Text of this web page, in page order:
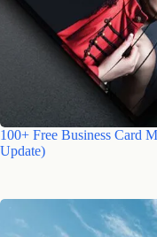
100+ Free Business Card
Update)